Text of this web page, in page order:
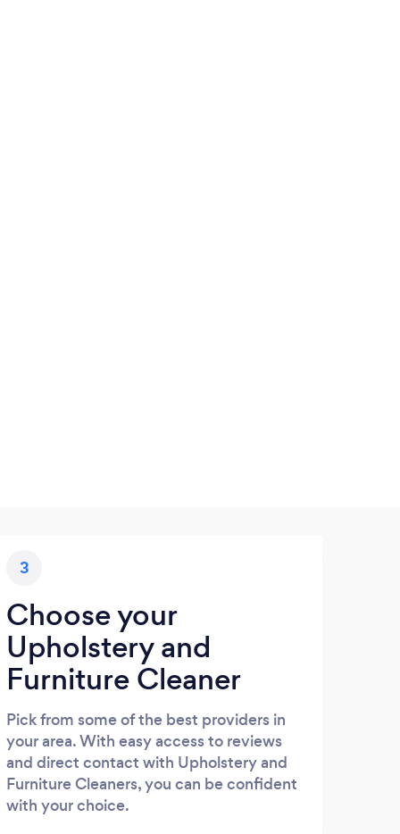
3
Choose your
Upholstery and
Furniture Cleaner
Pick from some of the best providers in
your area. With easy access to reviews
and direct contact with Upholstery and
Furniture Cleaners, you can be confident
with your choice.